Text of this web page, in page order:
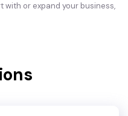
or expand your business,